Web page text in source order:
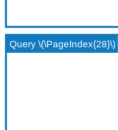
Query \(\PageIndex{28}\)